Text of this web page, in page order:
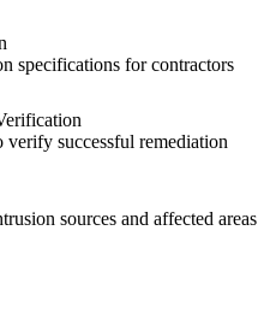
specifications for contractors
verify successful remediation
sources and affected areas